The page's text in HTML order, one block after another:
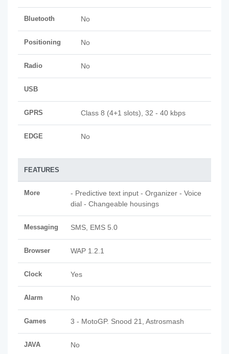
Bluetooth No
Positioning No
Radio No
USB
GPRS Class 8 (4+1 slots), 32 - 40 kbps
EDGE No
FEATURES
More
- Predictive text input - Organizer - Voice
dial - Changeable housings
Messaging SMS, EMS 5.0
Browser WAP 1.2.1
Clock Yes
Alarm No
Games 3 - MotoGP. Snood 21, Astrosmash
JAVA No